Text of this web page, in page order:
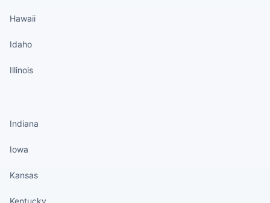
Hawaii
Idaho
Illinois
Indiana
Iowa
Kansas
Kentucky